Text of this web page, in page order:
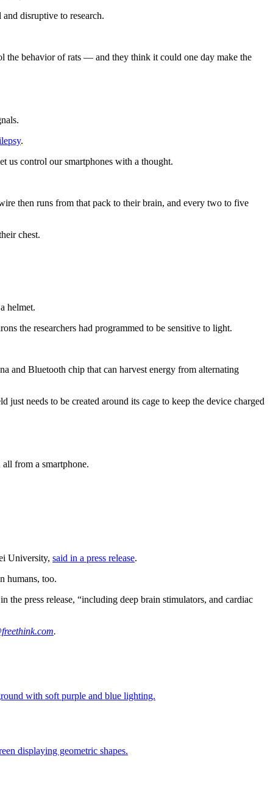
disruptive to research.
the behavior of rats — and they think it could one day make the
.
us control our smartphones with a thought.
then runs from that pack to their brain, and every two to five
chest.
helmet.
the researchers had programmed to be sensitive to light.
and Bluetooth chip that can harvest energy from alternating
needs to be created around its cage to keep the device charged
from a smartphone.
University, said in a press release.
humans, too.
the press release, “including deep brain stimulators, and cardiac
.